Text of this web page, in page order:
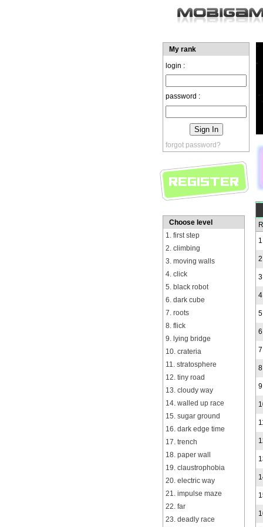
My rank
login :
password :
forgot password?
Choose level
1. first step
2. climbing
3. moving walls
4. click
5. black robot
6. dark cube
7. roots
8. flick
9. lying bridge
10. crateria
11. stratosphere
12. tiny road
13. cloudy way
14. walled up race
15. sugar ground
16. dark edge time
17. trench
18. paper wall
19. claustrophobia
20. electric way
21. impulse maze
22. far
23. deadly race
1
2
3
4
5
6
7
8
9